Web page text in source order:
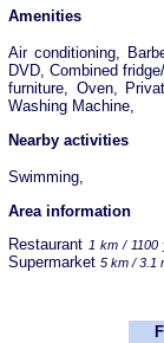
Amenities
Air conditioning,
DVD, Combined
furniture, Oven,
Washing Machine,
Nearby activities
Swimming,
Area information
Restaurant1 km / 1100
Supermarket 5 km / 3.1